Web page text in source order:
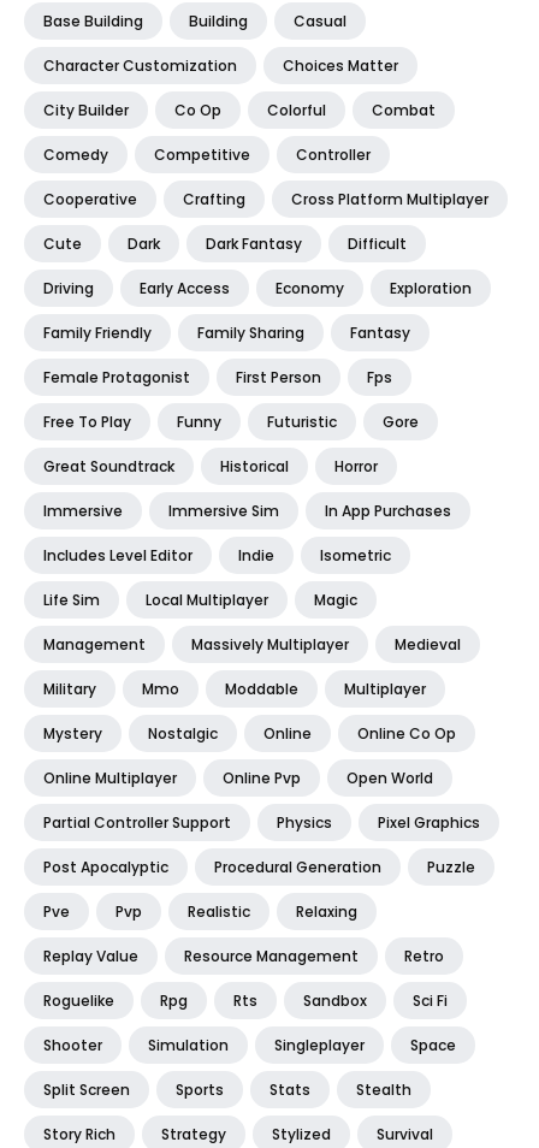
Base Building Building Casual
Character Customization Choices Matter
City Builder Co Op Colorful Combat
Comedy Competitive Controller
Cooperative Crafting Cross Platform Multiplayer
Cute Dark Dark Fantasy Difficult
Driving Early Access Economy Exploration
Family Friendly Family Sharing Fantasy
Female Protagonist First Person Fps
Free To Play Funny Futuristic Gore
Great Soundtrack Historical Horror
Immersive Immersive Sim In App Purchases
Includes Level Editor Indie Isometric
Life Sim Local Multiplayer Magic
Management Massively Multiplayer Medieval
Military Mmo Moddable Multiplayer
Mystery Nostalgic Online Online Co Op
Online Multiplayer Online Pvp Open World
Partial Controller Support Physics Pixel Graphics
Post Apocalyptic Procedural Generation Puzzle
Pve Pvp Realistic Relaxing
Replay Value Resource Management Retro
Roguelike Rpg Rts Sandbox Sci Fi
Shooter Simulation Singleplayer Space
Split Screen Sports Stats Stealth
Story Rich Strategy Stylized Survival